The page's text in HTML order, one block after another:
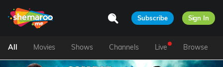
Subscribe Sign In
All Movies Shows Channels Live Browse